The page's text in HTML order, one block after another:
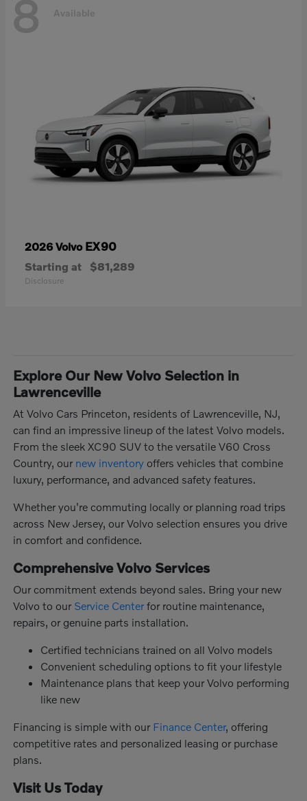
8 Available
2026 Volvo EX90
Starting at $81,289
Disclosure
Explore Our New Volvo Selection in
Lawrenceville
At Volvo Cars Princeton, residents of Lawrenceville, NJ,
can find an impressive lineup of the latest Volvo models.
From the sleek XC90 SUV to the versatile V60 Cross
Country, our new inventory offers vehicles that combine
luxury, performance, and advanced safety features.
Whether you're commuting locally or planning road trips
across New Jersey, our Volvo selection ensures you drive
in comfort and confidence.
Comprehensive Volvo Services
Our commitment extends beyond sales. Bring your new
Volvo to our Service Centerfor routine maintenance,
repairs, or genuine parts installation.
Certified technicians trained on all Volvo models
Convenient scheduling options to fit your lifestyle
Maintenance plans that keep your Volvo performing
like new
Financing is simple with our Finance Center, offering
competitive rates and personalized leasing or purchase
plans.
Visit Us Today